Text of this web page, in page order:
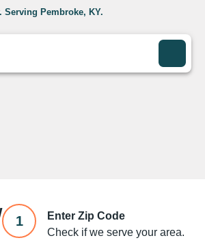
Serving Pembroke, KY.
1
Enter Zip Code
Check if we serve your area.